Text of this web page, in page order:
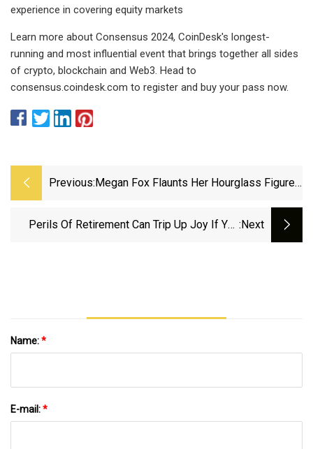
experience in covering equity markets
Learn more about Consensus 2024, CoinDesk's longest-
running and most influential event that brings together all sides
of crypto, blockchain and Web3. Head to
consensus.coindesk.com to register and buy your pass now.
Previous: Megan Fox Flaunts Her Hourglass Figure
Perils Of Retirement Can Trip Up Joy If You :next
Name:*
E-mail:*